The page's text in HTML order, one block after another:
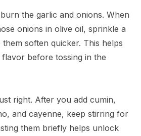
the garlic and onions. When
onions in olive oil, sprinkle a
soften quicker. This helps
before tossing in the
right. After you add cumin,
and cayenne, keep stirring for
them briefly helps unlock